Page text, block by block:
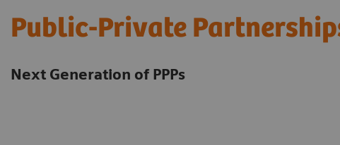
Public-Private
Next Generation of PPPs